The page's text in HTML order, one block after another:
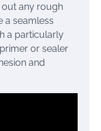
out any rough
a seamless
a particularly
or sealer
and